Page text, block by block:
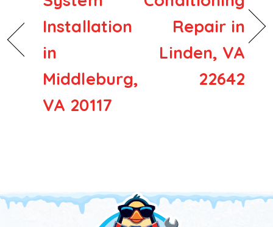
Installation
in
Middleburg,
VA 20117
Repair in
Linden, VA
22642